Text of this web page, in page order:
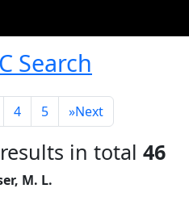
Search
4 5 »Next
results in total 46
M. L.